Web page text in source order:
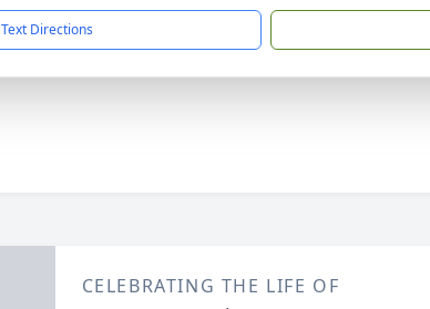
Text Directions
CELEBRATING THE LIFE OF